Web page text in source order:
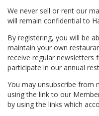
We never sell or rent our
will remain confidential to
By registering, you will be
maintain your own
receive regular newsletters
participate in our annual
You may unsubscribe from
using the link to our
by using the links which